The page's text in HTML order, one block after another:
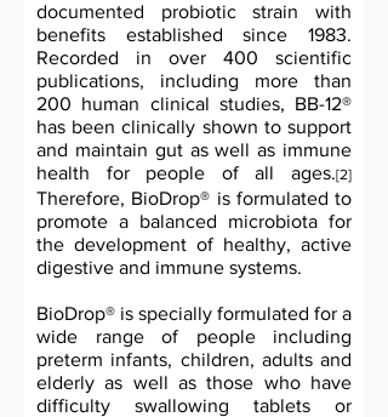
documented probiotic strain with
benefits established since 1983.
Recorded in over 400 scientific
publications, including more than
200 human clinical studies, BB-12®
has been clinically shown to support
and maintain gut as well as immune
health for people of all ages.[2]
Therefore, BioDrop® is formulated to
promote a balanced microbiota for
the development of healthy, active
digestive and immune systems.
BioDrop® is specially formulated for a
wide range of people including
preterm infants, children, adults and
elderly as well as those who have
difficulty swallowing tablets or